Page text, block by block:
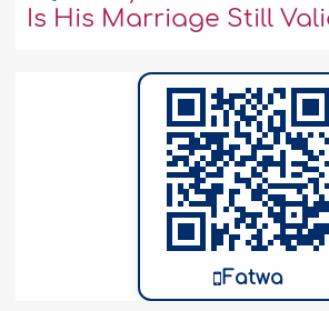
Is His Marriage Still
Fatwa